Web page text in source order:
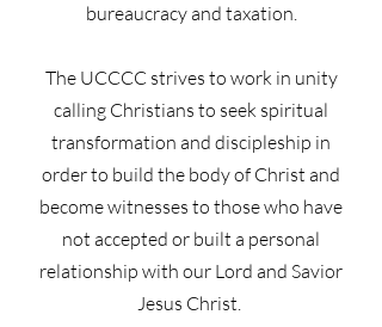
bureaucracy and taxation.
The UCCCC strives to work in unity
calling Christians to seek spiritual
transformation and discipleship in
order to build the body of Christ and
become witnesses to those who have
not accepted or built a personal
relationship with our Lord and Savior
Jesus Christ.